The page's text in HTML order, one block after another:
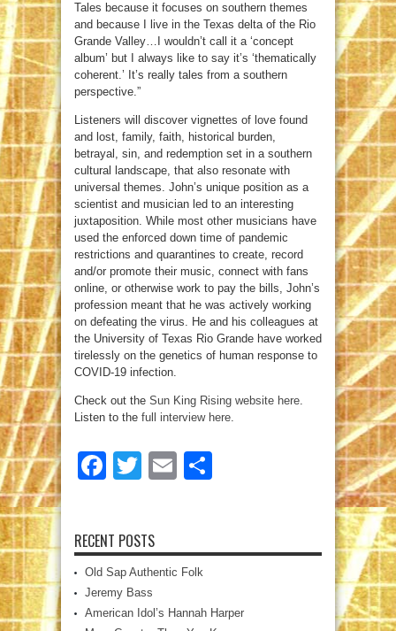
Tales because it focuses on southern themes
and because I live in the Texas delta of the Rio
Grande Valley…I wouldn’t call it a ‘concept
album’ but I always like to say it’s ‘thematically
coherent.’ It’s really tales from a southern
perspective.”
Listeners will discover vignettes of love found
and lost, family, faith, historical burden,
betrayal, sin, and redemption set in a southern
cultural landscape, that also resonate with
universal themes. John’s unique position as a
scientist and musician led to an interesting
juxtaposition. While most other musicians have
used the enforced down time of pandemic
restrictions and quarantines to create, record
and/or promote their music, connect with fans
online, or otherwise work to pay the bills, John’s
profession meant that he was actively working
on defeating the virus. He and his colleagues at
the University of Texas Rio Grande have worked
tirelessly on the genetics of human response to
COVID-19 infection.
Check out the Sun King Rising website here.
Listen to the full interview here.
Facebook
TwitterEmail
RECENT POSTS
Old Sap Authentic Folk
Jeremy Bass
American Idol’s Hannah Harper